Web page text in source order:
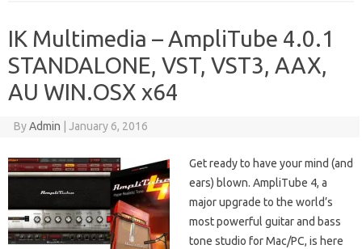
IK Multimedia – AmpliTube 4.0.1
STANDALONE, VST, VST3, AAX,
AU WIN.OSX x64
ByAdmin January 6, 2016
Get ready to have your mind (and
ears) blown. AmpliTube 4, a
major upgrade to the world’s
most powerful guitar and bass
tone studio for Mac/PC, is here